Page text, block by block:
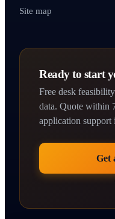
Site map
Ready to start
Free desk
data. Quote within
application support
Get